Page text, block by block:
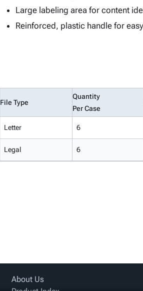
Large labeling area for content
Reinforced, plastic handle for
File Type
Quantity
Per Case
Letter 6
Legal 6
About Us